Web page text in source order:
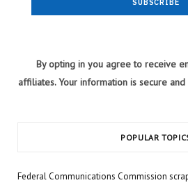
By opting in you agree to receive
affiliates. Your information is secure
POPULAR
Federal Communications Commission